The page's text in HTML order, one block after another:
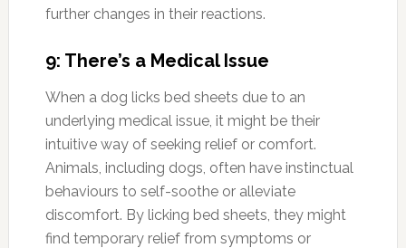
further changes in their reactions.
9: There’s a Medical Issue
When a dog licks bed sheets due to an
underlying medical issue, it might be their
intuitive way of seeking relief or comfort.
Animals, including dogs, often have instinctual
behaviours to self-soothe or alleviate
discomfort. By licking bed sheets, they might
find temporary relief from symptoms or